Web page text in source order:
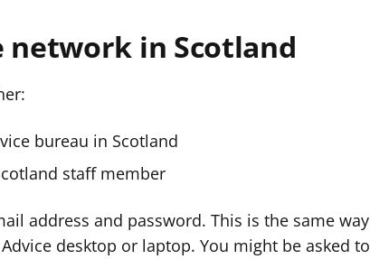
network in Scotland
bureau in Scotland
staff member
address and password. This is the same way
desktop or laptop. You might be asked to